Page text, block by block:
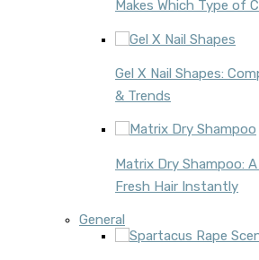
Makes Which Type of
Gel X Nail Shapes:
& Trends
Matrix Dry Shampoo:
Fresh Hair Instantly
General